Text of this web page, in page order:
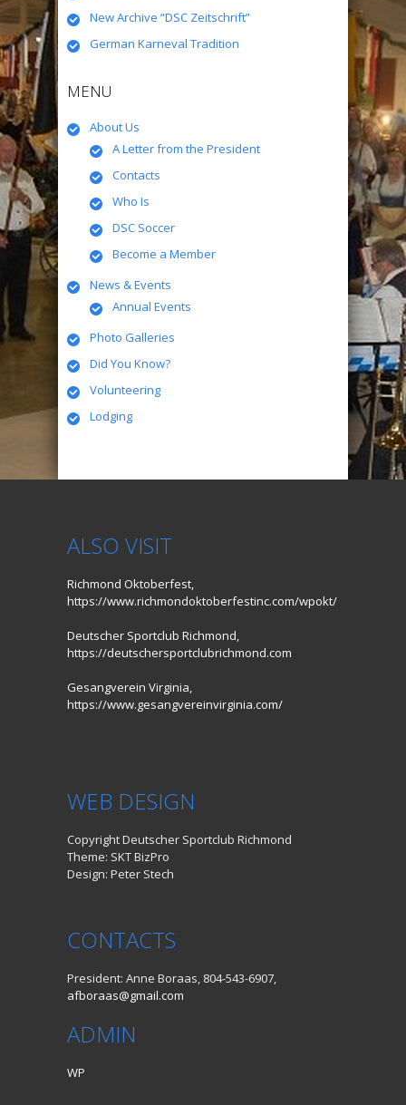
New Archive “DSC Zeitschrift”
German Karneval Tradition
MENU
About Us
A Letter from the President
Contacts
Who Is
DSC Soccer
Become a Member
News & Events
Annual Events
Photo Galleries
Did You Know?
Volunteering
Lodging
ALSO VISIT
Richmond Oktoberfest,
https://www.richmondoktoberfestinc.com/wpokt/
Deutscher Sportclub Richmond,
https://deutschersportclubrichmond.com
Gesangverein Virginia,
https://www.gesangvereinvirginia.com/
WEB DESIGN
Copyright Deutscher Sportclub Richmond
Theme: SKT BizPro
Design: Peter Stech
CONTACTS
President: Anne Boraas, 804-543-6907,
afboraas@gmail.com
ADMIN
WP